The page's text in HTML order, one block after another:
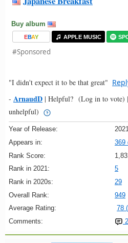
Buy album
EBAY APPLE MUSIC
#Sponsored
"I didn't expect it to be that great"
- ArnaudD | Helpful? (Log in to vote) |
unhelpful)
Year of Release:
Appears in:
369
Rank Score:
Rank in 2021:
5
Rank in 2020s:
29
Overall Rank:
949
Average Rating:
78
Comments: